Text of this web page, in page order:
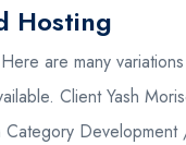
Hosting
are many
Client Yash
Category